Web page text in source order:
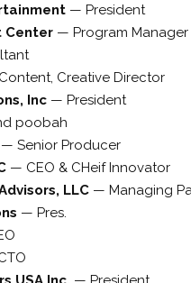
— President
Center — Program Manager
Creative Director
Inc — President
poobah
— Senior Producer
— CEO & CHeif Innovator
LLC — Managing
— Pres.